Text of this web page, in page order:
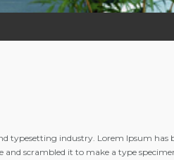
industry. Lorem Ipsum has
scrambled it to make a type